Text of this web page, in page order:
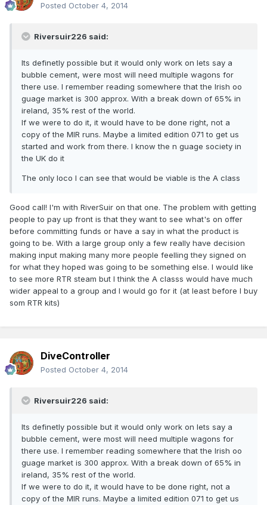
Posted October 4, 2014
Riversuir226 said:
Its definetly possible but it would only work on lets say a
bubble cement, were most will need multiple wagons for
there use. I remember reading somewhere that the Irish oo
guage market is 300 approx. With a break down of 65% in
ireland, 35% rest of the world.
If we were to do it, it would have to be done right, not a
copy of the MIR runs. Maybe a limited edition 071 to get us
started and work from there. I know the n guage society in
the UK do it
The only loco I can see that would be viable is the A class
Good call! I'm with RiverSuir on that one. The problem with getting
people to pay up front is that they want to see what's on offer
before committing funds or have a say in what the product is
going to be. With a large group only a few really have decision
making input making many more people feelling they signed on
for what they hoped was going to be something else. I would like
to see more RTR steam but I think the A classs would have much
wider appeal to a group and I would go for it (at least before I buy
som RTR kits)
DiveController
Posted October 4, 2014
Riversuir226 said:
Its definetly possible but it would only work on lets say a
bubble cement, were most will need multiple wagons for
there use. I remember reading somewhere that the Irish oo
guage market is 300 approx. With a break down of 65% in
ireland, 35% rest of the world.
If we were to do it, it would have to be done right, not a
copy of the MIR runs. Maybe a limited edition 071 to get us